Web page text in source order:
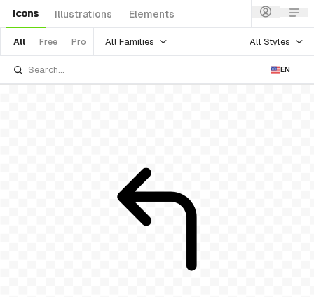
Icons Illustrations Elements
All Free Pro All Families All Styles
EN